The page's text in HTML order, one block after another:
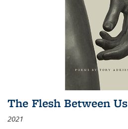
The Flesh Between Us
2021